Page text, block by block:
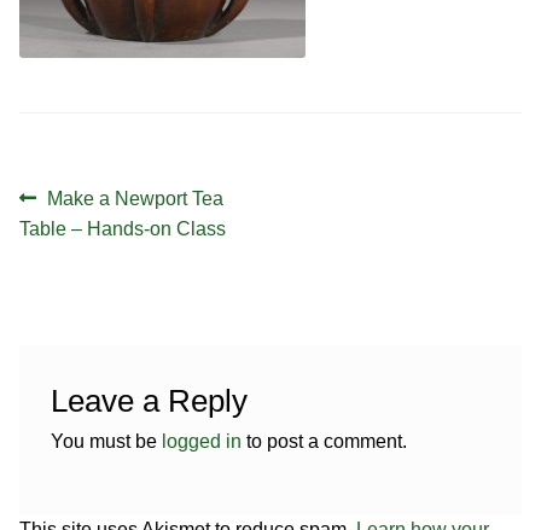
DVDs
Post
navigation
Previous
post:
Make a Newport Tea
Table – Hands-on Class
Leave a Reply
You must be logged in to post a comment.